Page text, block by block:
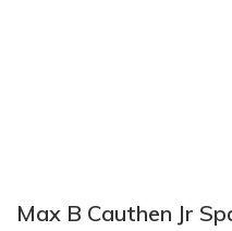
Max B Cauthen Jr